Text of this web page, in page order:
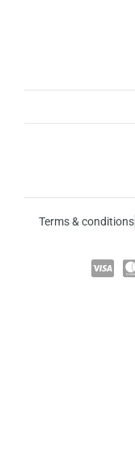
Terms & conditions